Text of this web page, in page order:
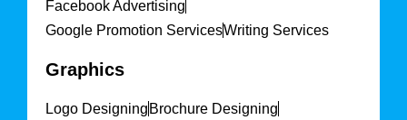
Facebook Advertising
Google Promotion ServicesWriting Services
Graphics
Logo Designing Brochure Designing